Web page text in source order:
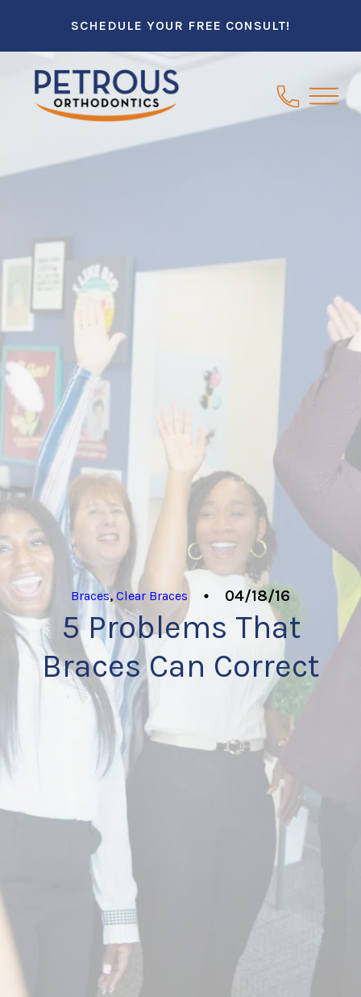
SCHEDULE YOUR FREE CONSULT!
Braces, Clear Braces 04/18/16
5 Problems That
Braces Can Correct